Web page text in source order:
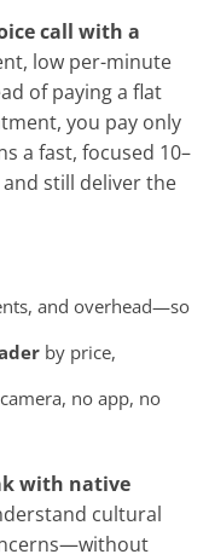
call with a
low per-minute
of paying a flat
you pay only
a fast, focused 10–
and still deliver the
and overhead—so
by price,
no app, no
with native
cultural